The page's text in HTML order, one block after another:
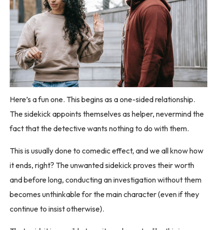
Here’s a fun one. This begins as a one-sided relationship.
The sidekick appoints themselves as helper, nevermind the
fact that the detective wants nothing to do with them.
This is usually done to comedic effect, and we all know how
it ends, right? The unwanted sidekick proves their worth
and before long, conducting an investigation without them
becomes unthinkable for the main character (even if they
continue to insist otherwise).